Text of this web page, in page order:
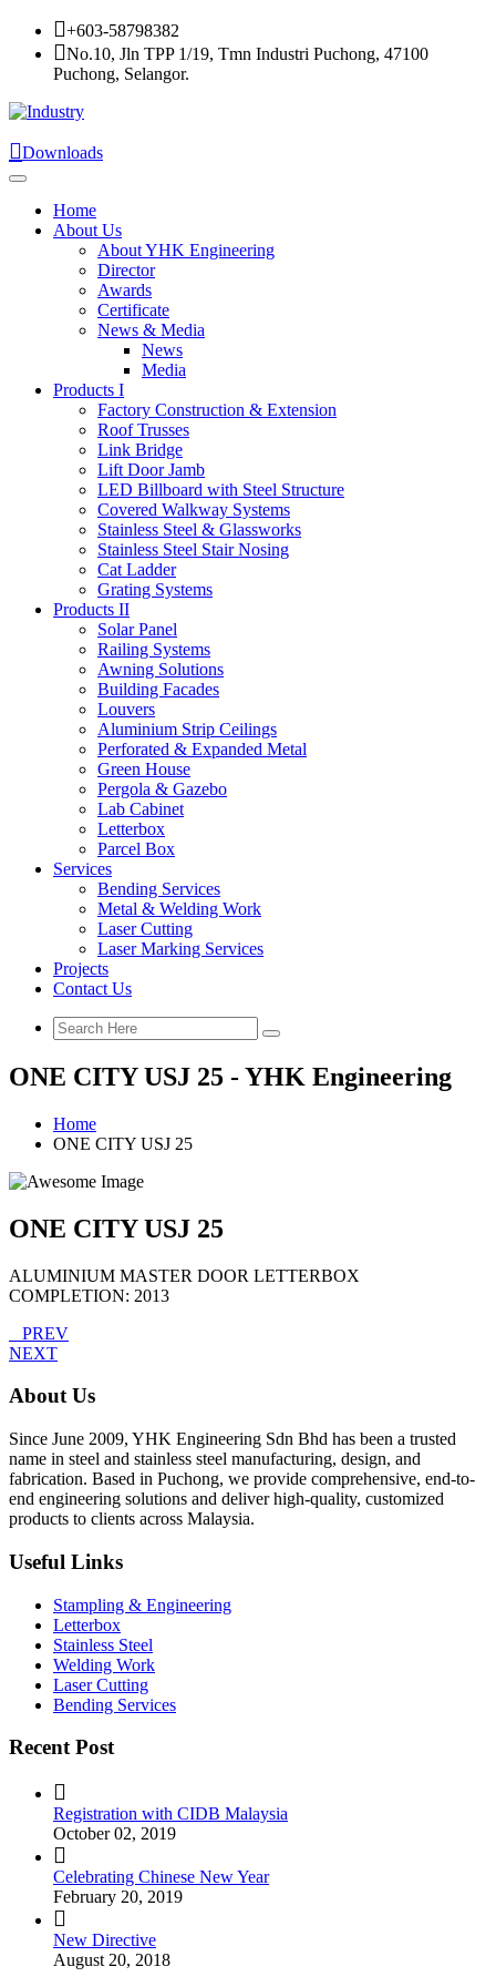
+603-58798382
No.10, Jln TPP 1/19, Tmn Industri Puchong, 47100
Puchong, Selangor.
Downloads
Home
About Us
About YHK Engineering
Director
Awards
Certificate
News & Media
News
Media
Products I
Factory Construction & Extension
Roof Trusses
Link Bridge
Lift Door Jamb
LED Billboard with Steel Structure
Covered Walkway Systems
Stainless Steel & Glassworks
Stainless Steel Stair Nosing
Cat Ladder
Grating Systems
Products II
Solar Panel
Railing Systems
Awning Solutions
Building Facades
Louvers
Aluminium Strip Ceilings
Perforated & Expanded Metal
Green House
Pergola & Gazebo
Lab Cabinet
Letterbox
Parcel Box
Services
Bending Services
Metal & Welding Work
Laser Cutting
Laser Marking Services
Projects
Contact Us
ONE CITY USJ 25 - YHK Engineering
Home
ONE CITY USJ 25
ONE CITY USJ 25
ALUMINIUM MASTER DOOR LETTERBOX
COMPLETION: 2013
PREV
NEXT
About Us
Since June 2009, YHK Engineering Sdn Bhd has been a trusted
name in steel and stainless steel manufacturing, design, and
fabrication. Based in Puchong, we provide comprehensive, end-to-
end engineering solutions and deliver high-quality, customized
products to clients across Malaysia.
Useful Links
Stampling & Engineering
Letterbox
Stainless Steel
Welding Work
Laser Cutting
Bending Services
Recent Post
Registration with CIDB Malaysia
October 02, 2019
Celebrating Chinese New Year
February 20, 2019
New Directive
August 20, 2018